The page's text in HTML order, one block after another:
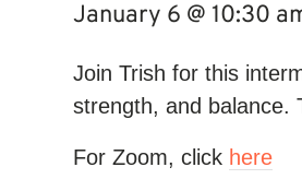
January 6 @ 10:30
Join Trish for this
strength, and balance.
For Zoom, click here